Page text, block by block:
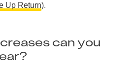
Up Return).
can you